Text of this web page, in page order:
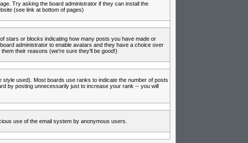
Try asking the board administrator if they can install the
(see link at bottom of pages)
stars or blocks indicating how many posts you have made or
administrator to enable avatars and they have a choice over
their reasons (we're sure they'll be good!)
used). Most boards use ranks to indicate the number of posts
by posting unnecessarily just to increase your rank -- you will
use of the email system by anonymous users.